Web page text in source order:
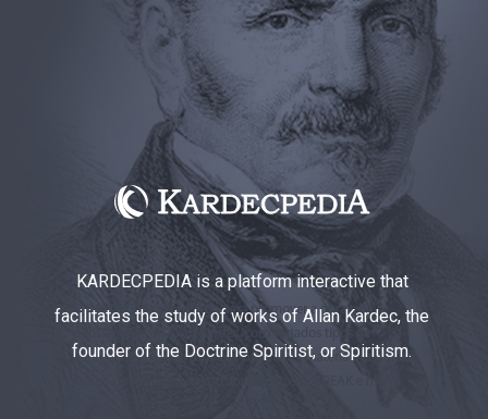
KARDECPEDIA is a platform interactive that
facilitates the study of works of Allan Kardec, the
founder of the Doctrine Spiritist, or Spiritism.